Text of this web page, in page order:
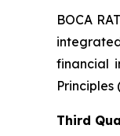
BOCA
financial
Principles
Third